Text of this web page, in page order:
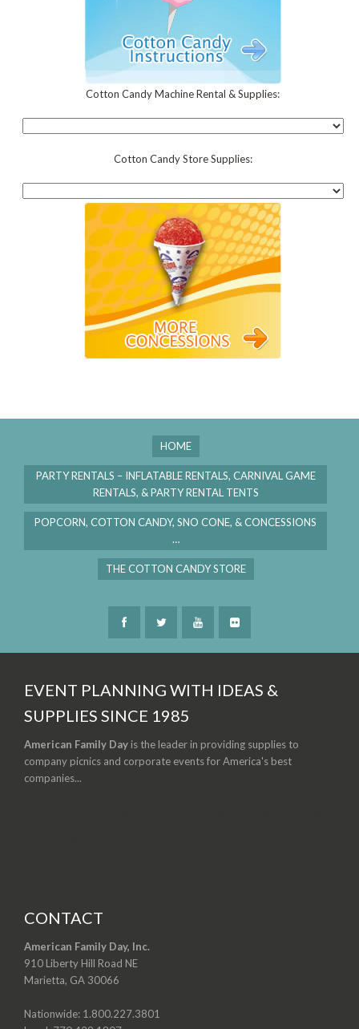
Cotton Candy Machine Rental & Supplies:
Cotton Candy Store Supplies:
HOME
PARTY RENTALS – INFLATABLE RENTALS, CARNIVAL GAME
RENTALS, & PARTY RENTAL TENTS
POPCORN, COTTON CANDY, SNO CONE, & CONCESSIONS
…
THE COTTON CANDY STORE
EVENT PLANNING WITH IDEAS &
SUPPLIES SINCE 1985
American Family Day is the leader in providing supplies to
company picnics and corporate events for America's best
companies...
CONTACT
American Family Day, Inc.
910 Liberty Hill Road NE
Marietta, GA 30066
Nationwide: 1.800.227.3801